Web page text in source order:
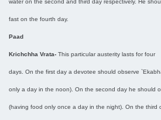
water on the second and third day respectively. He
fast on the fourth day.
Paad
Krichchha Vrata- This particular austerity lasts for four
days. On the first day a devotee should observe
only a day in the noon). On the second day he should
(having food only once a day in the night). On the third